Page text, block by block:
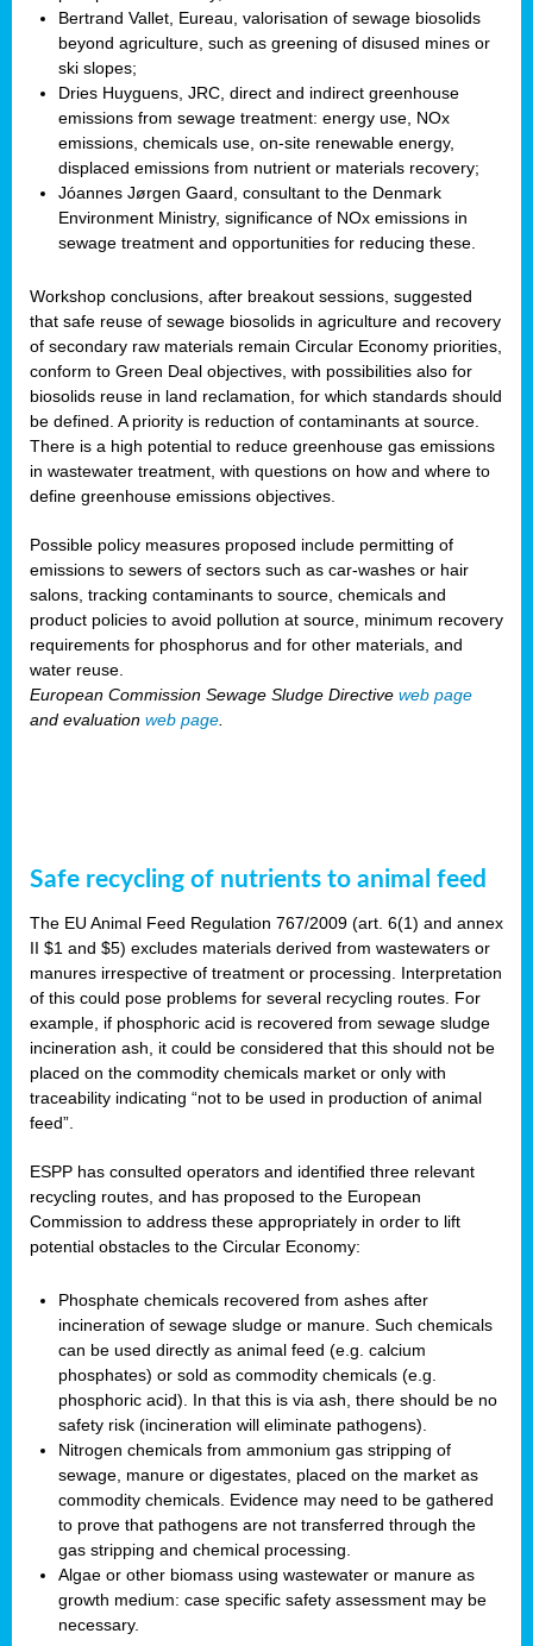
Bertrand Vallet, Eureau, valorisation of sewage biosolids
beyond agriculture, such as greening of disused mines or
ski slopes;
Dries Huyguens, JRC, direct and indirect greenhouse
emissions from sewage treatment: energy use, NOx
emissions, chemicals use, on-site renewable energy,
displaced emissions from nutrient or materials recovery;
Jóannes Jørgen Gaard, consultant to the Denmark
Environment Ministry, significance of NOx emissions in
sewage treatment and opportunities for reducing these.
Workshop conclusions, after breakout sessions, suggested
that safe reuse of sewage biosolids in agriculture and recovery
of secondary raw materials remain Circular Economy priorities,
conform to Green Deal objectives, with possibilities also for
biosolids reuse in land reclamation, for which standards should
be defined. A priority is reduction of contaminants at source.
There is a high potential to reduce greenhouse gas emissions
in wastewater treatment, with questions on how and where to
define greenhouse emissions objectives.
Possible policy measures proposed include permitting of
emissions to sewers of sectors such as car-washes or hair
salons, tracking contaminants to source, chemicals and
product policies to avoid pollution at source, minimum recovery
requirements for phosphorus and for other materials, and
water reuse.
European Commission Sewage Sludge Directive web page
and evaluation web page.
Safe recycling of nutrients to animal feed
The EU Animal Feed Regulation 767/2009 (art. 6(1) and annex
II $1 and $5) excludes materials derived from wastewaters or
manures irrespective of treatment or processing. Interpretation
of this could pose problems for several recycling routes. For
example, if phosphoric acid is recovered from sewage sludge
incineration ash, it could be considered that this should not be
placed on the commodity chemicals market or only with
traceability indicating “not to be used in production of animal
feed”.
ESPP has consulted operators and identified three relevant
recycling routes, and has proposed to the European
Commission to address these appropriately in order to lift
potential obstacles to the Circular Economy:
Phosphate chemicals recovered from ashes after
incineration of sewage sludge or manure. Such chemicals
can be used directly as animal feed (e.g. calcium
phosphates) or sold as commodity chemicals (e.g.
phosphoric acid). In that this is via ash, there should be no
safety risk (incineration will eliminate pathogens).
Nitrogen chemicals from ammonium gas stripping of
sewage, manure or digestates, placed on the market as
commodity chemicals. Evidence may need to be gathered
to prove that pathogens are not transferred through the
gas stripping and chemical processing.
Algae or other biomass using wastewater or manure as
growth medium: case specific safety assessment may be
necessary.